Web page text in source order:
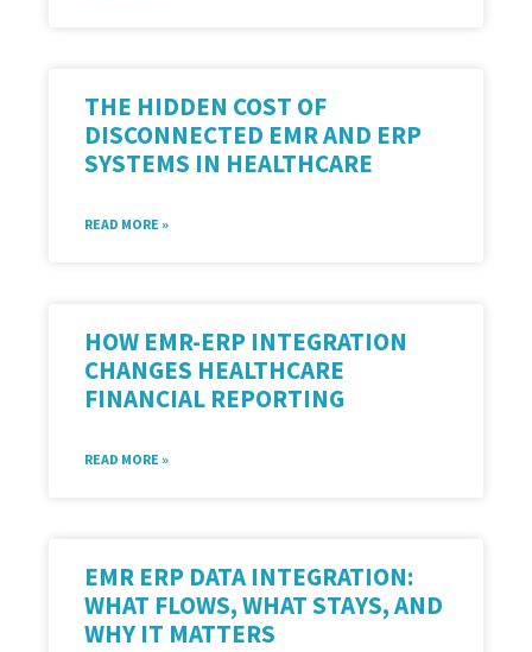
THE HIDDEN COST OF
DISCONNECTED EMR AND ERP
SYSTEMS IN HEALTHCARE
READ MORE »
HOW EMR-ERP INTEGRATION
CHANGES HEALTHCARE
FINANCIAL REPORTING
READ MORE »
EMR ERP DATA INTEGRATION:
WHAT FLOWS, WHAT STAYS, AND
WHY IT MATTERS